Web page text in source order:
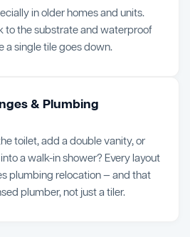
in older homes and units.
to the substrate and waterproof
a single tile goes down.
& Plumbing
toilet, add a double vanity, or
a walk-in shower? Every layout
plumbing relocation — and that
plumber, not just a tiler.